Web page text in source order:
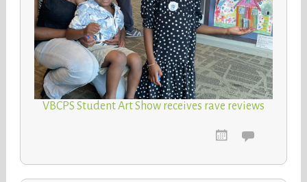
VBCPS Student Art Show receives rave reviews